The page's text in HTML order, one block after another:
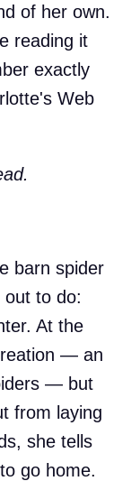
of her own.
reading it
exactly
Web
barn spider
out to do:
At the
— an
— but
from laying
she tells
go home.